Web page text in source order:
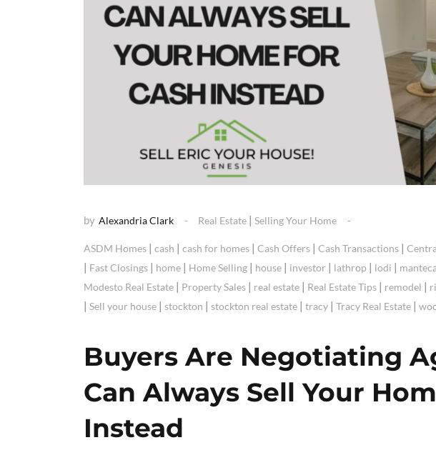
by Alexandria Clark Real Estate | Selling Your Home
ASDM Homes | cash | cash for homes | Cash Offers | Cash Transactions |
| Fast Closings | home | Home Selling | house | investor | lathrop | lodi | manteca
Modesto Real Estate | Property Sales | real estate | Real Estate Tips | remodel |
| Sell your house | stockton | stockton real estate | tracy | Tracy Real Estate |
Buyers Are Negotiating
Can Always Sell Your
Instead